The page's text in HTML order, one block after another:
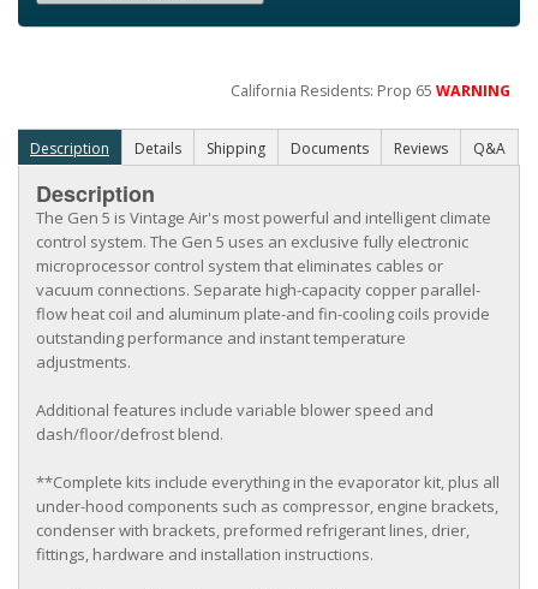
California Residents: Prop 65WARNING
Description Details Shipping Documents Reviews Q&A
Description
The Gen 5 is Vintage Air's most powerful and intelligent climate
control system. The Gen 5 uses an exclusive fully electronic
microprocessor control system that eliminates cables or
vacuum connections. Separate high-capacity copper parallel-
flow heat coil and aluminum plate-and fin-cooling coils provide
outstanding performance and instant temperature
adjustments.
Additional features include variable blower speed and
dash/floor/defrost blend.
**Complete kits include everything in the evaporator kit, plus all
under-hood components such as compressor, engine brackets,
condenser with brackets, preformed refrigerant lines, drier,
fittings, hardware and installation instructions.